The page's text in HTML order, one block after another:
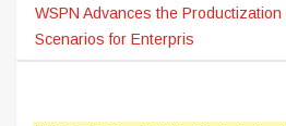
WSPN Advances the Productization
Scenarios for Enterpris